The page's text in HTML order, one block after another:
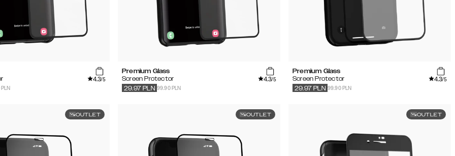
4.3/5
Premium Glass
Screen Protector
4.3/5
99.90 PLN
29.97 PLN
Premium Glass
Screen Protector
4.3/5
99.90 PLN
29.97 PLN
OUTLET OUTLET OUTLET